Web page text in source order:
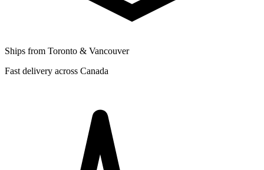
Ships from Toronto & Vancouver
Fast delivery across Canada